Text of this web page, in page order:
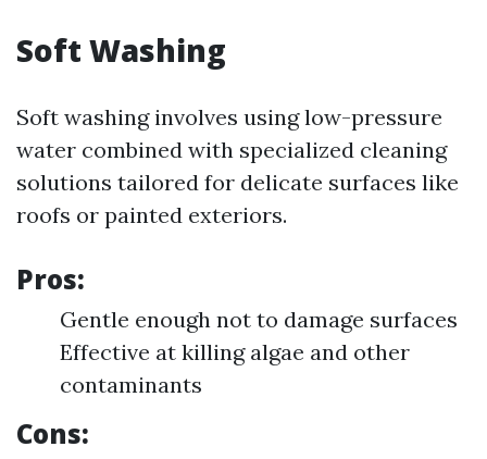
Soft Washing
Soft washing involves using low-pressure
water combined with specialized cleaning
solutions tailored for delicate surfaces like
roofs or painted exteriors.
Pros:
Gentle enough not to damage surfaces
Effective at killing algae and other
contaminants
Cons: